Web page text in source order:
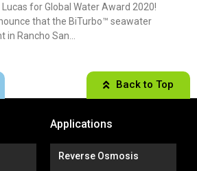
for Global Water Award 2020!
that the BiTurbo™ seawater
Rancho San...
Back to Top
Applications
Reverse Osmosis